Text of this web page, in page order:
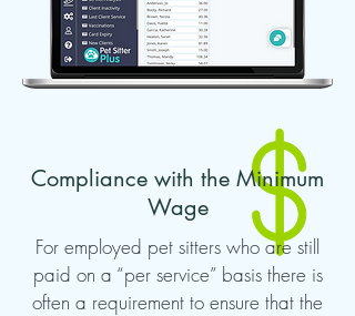
Compliance with the Minimum
Wage
For employed pet sitters who are still
paid on a “per service” basis there is
often a requirement to ensure that the